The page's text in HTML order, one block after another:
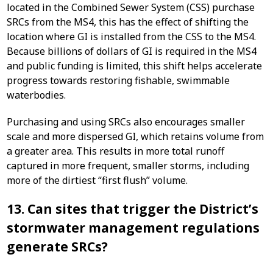
located in the Combined Sewer System (CSS) purchase
SRCs from the MS4, this has the effect of shifting the
location where GI is installed from the CSS to the MS4.
Because billions of dollars of GI is required in the MS4
and public funding is limited, this shift helps accelerate
progress towards restoring fishable, swimmable
waterbodies.
Purchasing and using SRCs also encourages smaller
scale and more dispersed GI, which retains volume from
a greater area. This results in more total runoff
captured in more frequent, smaller storms, including
more of the dirtiest “first flush” volume.
13. Can sites that trigger the District’s
stormwater management regulations
generate SRCs?